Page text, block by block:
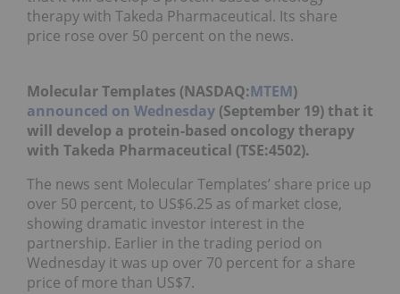
therapy with Takeda Pharmaceutical. Its share
price rose over 50 percent on the news.
Molecular Templates (NASDAQ:MTEM)
announced on Wednesday (September 19) that it
will develop a protein-based oncology therapy
with Takeda Pharmaceutical (TSE:4502).
The news sent Molecular Templates’ share price up
over 50 percent, to US$6.25 as of market close,
showing dramatic investor interest in the
partnership. Earlier in the trading period on
Wednesday it was up over 70 percent for a share
price of more than US$7.